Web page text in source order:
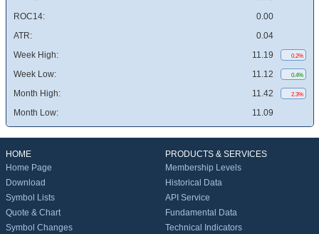
ROC14:
0.00
ATR:
0.04
Week High:
11.19 0.2%
Week Low: 11.12 0.4%
Month High: 11.42 2.3%
Month Low: 11.09
HOME
Home Page
Download
Symbol Lists
Quote & Chart
Symbol Changes
PRODUCTS & SERVICES
Membership Levels
Historical Data
API Service
Fundamental Data
Technical Indicators